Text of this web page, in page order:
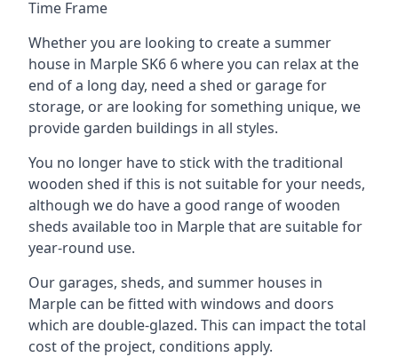
Time Frame
Whether you are looking to create a summer
house in Marple SK6 6 where you can relax at the
end of a long day, need a shed or garage for
storage, or are looking for something unique, we
provide garden buildings in all styles.
You no longer have to stick with the traditional
wooden shed if this is not suitable for your needs,
although we do have a good range of wooden
sheds available too in Marple that are suitable for
year-round use.
Our garages, sheds, and summer houses in
Marple can be fitted with windows and doors
which are double-glazed. This can impact the total
cost of the project, conditions apply.